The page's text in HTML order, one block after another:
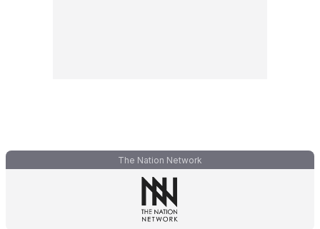
The Nation Network